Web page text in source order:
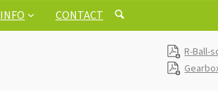
INFO CONTACT
R-Ball-